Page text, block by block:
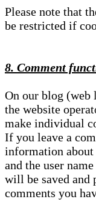
Please note that
be restricted if
8. Comment
On our blog
the website
make individual
If you leave a
information about
and the user
will be saved and
comments you